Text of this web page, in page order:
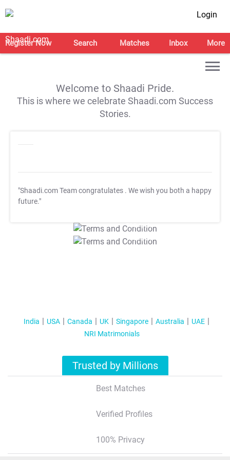
Login
Register Now Search Matches Inbox More
Welcome to Shaadi Pride.
This is where we celebrate Shaadi.com Success
Stories.
"Shaadi.com Team congratulates . We wish you both a happy
future."
T&C Apply
T&C Apply
India USA Canada UK Singapore Australia
UAE
NRI Matrimonials
Trusted by Millions
Best Matches
Verified Profiles
100% Privacy